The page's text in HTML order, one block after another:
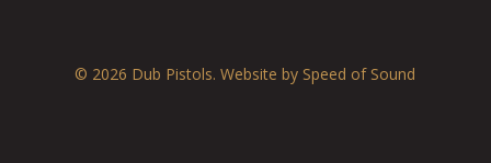
© 2026 Dub Pistols. Website by Speed of Sound